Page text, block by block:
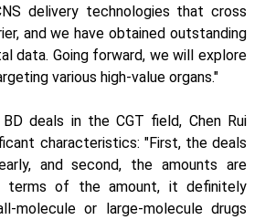
delivery technologies that cross
and we have obtained outstanding
data. Going forward, we will explore
various high-value organs."
deals in the CGT field, Chen Rui
characteristics: "First, the deals
and second, the amounts are
terms of the amount, it definitely
molecule or large-molecule drugs